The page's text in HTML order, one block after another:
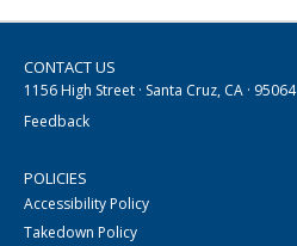
CONTACT US
1156 High Street · Santa Cruz, CA · 95064
Feedback
POLICIES
Accessibility Policy
Takedown Policy